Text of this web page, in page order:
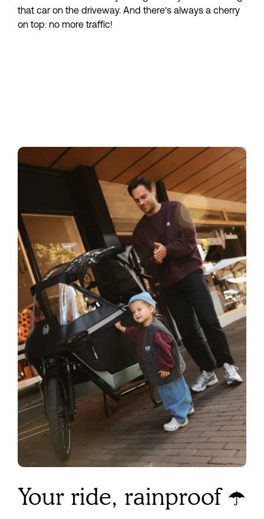
that car on the driveway. And there's always a cherry
on top: no more traffic!
Your ride, rainproof ☂️